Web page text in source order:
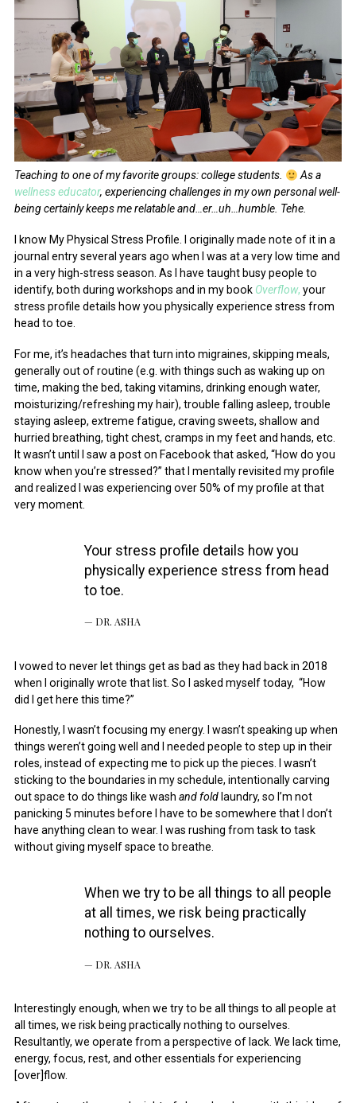
Teaching to one of my favorite groups: college students.
As a
wellness educator, experiencing challenges in my own personal well-
being certainly keeps me relatable and…er…uh…humble. Tehe.
I know My Physical Stress Profile. I originally made note of it in a
journal entry several years ago when I was at a very low time and
in a very high-stress season. As I have taught busy people to
identify, both during workshops and in my book Overflow, your
stress profile details how you physically experience stress from
head to toe.
For me, it’s headaches that turn into migraines, skipping meals,
generally out of routine (e.g. with things such as waking up on
time, making the bed, taking vitamins, drinking enough water,
moisturizing/refreshing my hair), trouble falling asleep, trouble
staying asleep, extreme fatigue, craving sweets, shallow and
hurried breathing, tight chest, cramps in my feet and hands, etc.
It wasn’t until I saw a post on Facebook that asked, “How do you
know when you’re stressed?” that I mentally revisited my profile
and realized I was experiencing over 50% of my profile at that
very moment.
Your stress profile details how you
physically experience stress from head
to toe.
DR. ASHA
I vowed to never let things get as bad as they had back in 2018
when I originally wrote that list. So I asked myself today, “How
did I get here this time?”
Honestly, I wasn’t focusing my energy. I wasn’t speaking up when
things weren’t going well and I needed people to step up in their
roles, instead of expecting me to pick up the pieces. I wasn’t
sticking to the boundaries in my schedule, intentionally carving
out space to do things like wash and foldlaundry, so I’m not
panicking 5 minutes before I have to be somewhere that I don’t
have anything clean to wear. I was rushing from task to task
without giving myself space to breathe.
When we try to be all things to all people
at all times, we risk being practically
nothing to ourselves.
DR. ASHA
Interestingly enough, when we try to be all things to all people at
all times, we risk being practically nothing to ourselves.
Resultantly, we operate from a perspective of lack. We lack time,
energy, focus, rest, and other essentials for experiencing
[over]flow.